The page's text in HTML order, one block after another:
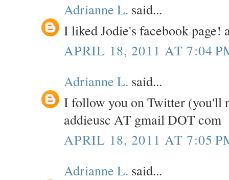
Adrianne L. said...
I liked Jodie's facebook
APRIL 18, 2011 AT 7:04
Adrianne L. said...
I follow you on Twitter (you'll
addieusc AT gmail DOT com
APRIL 18, 2011 AT 7:05
Adrianne L. said...